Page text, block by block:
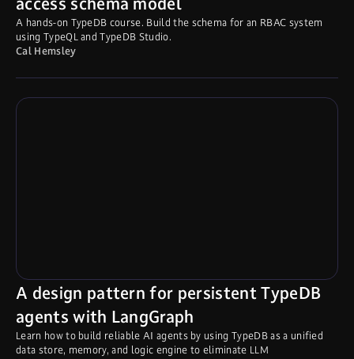
A hands-on TypeDB course. Build the schema for an RBAC system
using TypeQL and TypeDB Studio.
Cal Hemsley
A design pattern for persistent TypeDB
agents with LangGraph
Learn how to build reliable AI agents by using TypeDB as a unified
data store, memory, and logic engine to eliminate LLM